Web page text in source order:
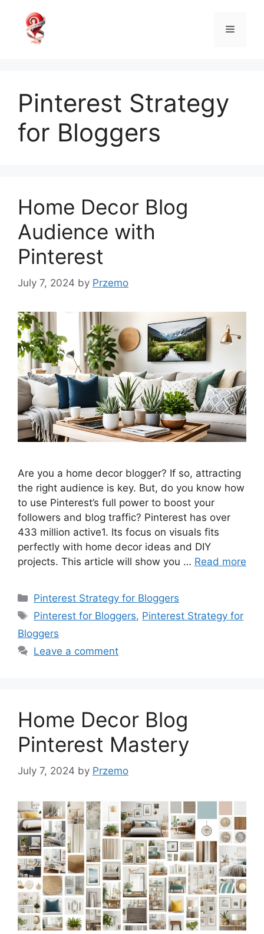
content
Menu
Pinterest Strategy
for Bloggers
Home Decor Blog
Audience with
Pinterest
July 7, 2024 by Przemo
Are you a home decor blogger? If so, attracting
the right audience is key. But, do you know how
to use Pinterest’s full power to boost your
followers and blog traffic? Pinterest has over
433 million active1. Its focus on visuals fits
perfectly with home decor ideas and DIY
projects. This article will show you … Read more
Categories
Pinterest Strategy for Bloggers
Tags
Pinterest for Bloggers, Pinterest Strategy for
Bloggers
Leave a comment
Home Decor Blog
Pinterest Mastery
July 7, 2024 by Przemo